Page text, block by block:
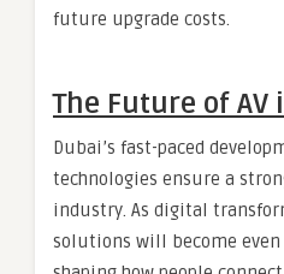
future upgrade costs.
The Future of AV
Dubai’s fast-paced
technologies ensure a
industry. As digital
solutions will become